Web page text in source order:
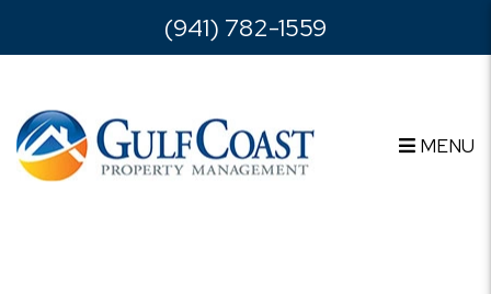
Skip to main content(941) 782-1559
MENU